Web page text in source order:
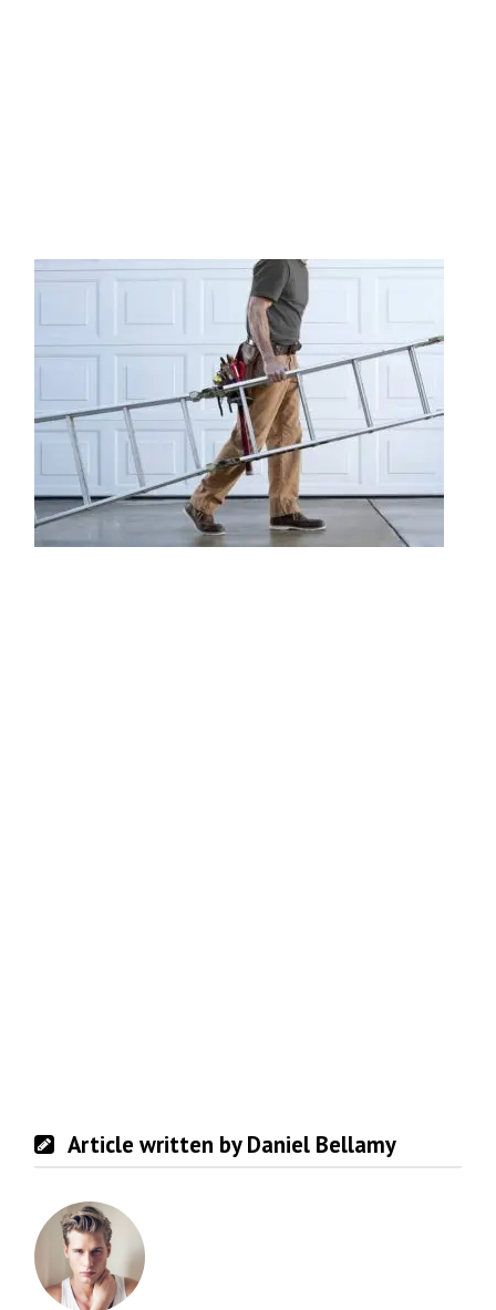
Article written by Daniel Bellamy